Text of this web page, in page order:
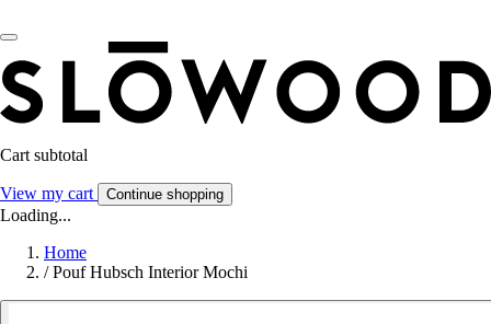
Cart subtotal
View my cart Continue shopping
Loading...
Home
/ Pouf Hubsch Interior Mochi